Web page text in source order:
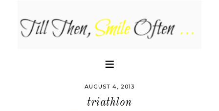
AUGUST 4, 2013
triathlon